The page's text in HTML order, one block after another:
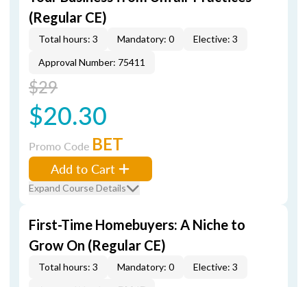
(Regular CE)
Total hours: 3 Mandatory: 0
Elective: 3
Approval Number: 75411
$29
$20.30
Promo Code BET
Add to Cart
Expand Course Details
First-Time Homebuyers: A Niche to
Grow On (Regular CE)
Total hours: 3 Mandatory: 0
Elective: 3